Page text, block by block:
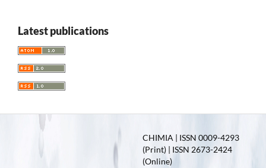
Latest publications
CHIMIA | ISSN 0009-4293
(Print) | ISSN 2673-2424
(Online)